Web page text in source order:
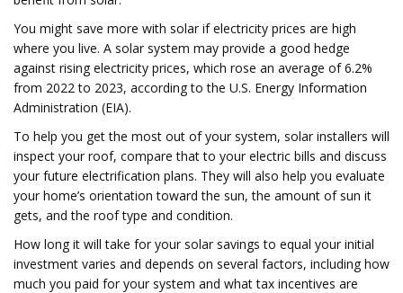
You might save more with solar if electricity prices are high
where you live. A solar system may provide a good hedge
against rising electricity prices, which rose an average of 6.2%
from 2022 to 2023, according to the U.S. Energy Information
Administration (EIA).
To help you get the most out of your system, solar installers will
inspect your roof, compare that to your electric bills and discuss
your future electrification plans. They will also help you evaluate
your home’s orientation toward the sun, the amount of sun it
gets, and the roof type and condition.
How long it will take for your solar savings to equal your initial
investment varies and depends on several factors, including how
much you paid for your system and what tax incentives are